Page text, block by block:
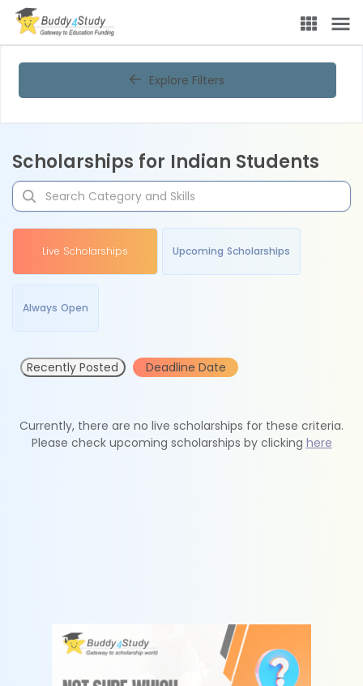
Explore Filters
Scholarships for Indian Students
Live Scholarships Upcoming Scholarships
Always Open
Recently Posted Deadline Date
Currently, there are no live scholarships for these criteria.
Please check upcoming scholarships by clicking here